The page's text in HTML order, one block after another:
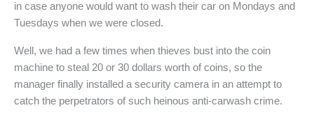
in case anyone would want to wash their car on Mondays and
Tuesdays when we were closed.
Well, we had a few times when thieves bust into the coin
machine to steal 20 or 30 dollars worth of coins, so the
manager finally installed a security camera in an attempt to
catch the perpetrators of such heinous anti-carwash crime.